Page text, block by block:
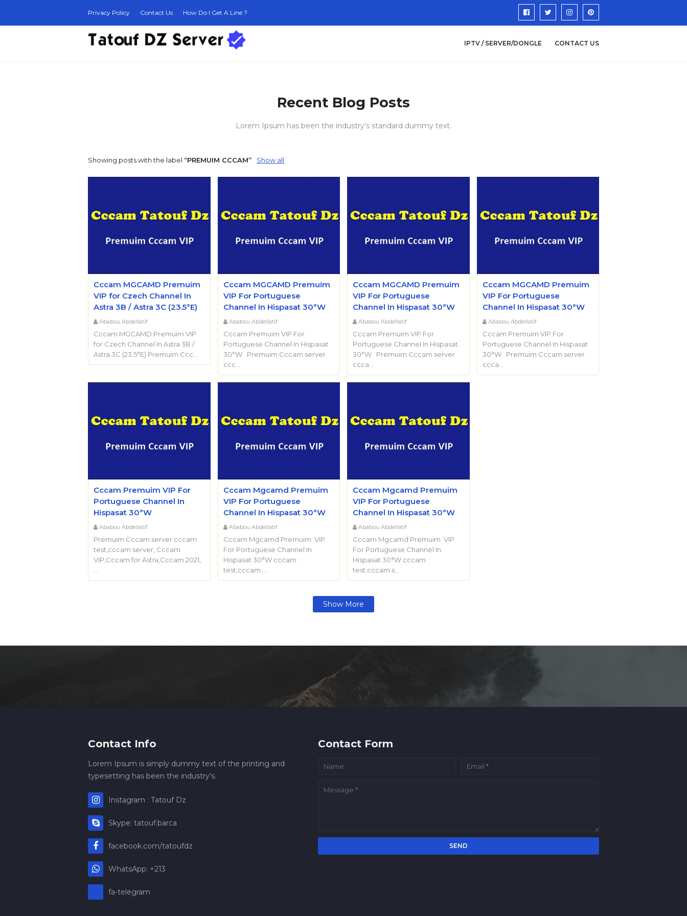
Privacy Policy Contact Us How Do I Get A Line ?
IPTV / SERVER/DONGLE CONTACT US
Recent Blog Posts
Lorem Ipsum has been the industry's standard dummy text.
Showing posts with the label PREMUIM CCCAM Show all
Cccam MGCAMD Premuim
VIP for Czech Channel In
Astra 3B / Astra 3C (23.5°E)
Ababou Abdellatif
Cccam MGCAMD Premuim VIP
for Czech Channel In Astra 3B /
Astra 3C (23.5°E) Premuim Ccc…
Cccam MGCAMD Premuim
VIP For Portuguese
Channel In Hispasat 30°W
Ababou Abdellatif
Cccam Premuim VIP For
Portuguese Channel In Hispasat
30°W Premuim Cccam server
ccc…
Cccam MGCAMD Premuim
VIP For Portuguese
Channel In Hispasat 30°W
Ababou Abdellatif
Cccam Premuim VIP For
Portuguese Channel In Hispasat
30°W Premuim Cccam server
ccca…
Cccam MGCAMD Premuim
VIP For Portuguese
Channel In Hispasat 30°W
Ababou Abdellatif
Cccam Premuim VIP For
Portuguese Channel In Hispasat
30°W Premuim Cccam server
ccca…
Cccam Premuim VIP For
Portuguese Channel In
Hispasat 30°W
Ababou Abdellatif
Premuim Cccam server cccam
test,cccam server, Cccam
VIP,Cccam for Astra,Cccam 2021,
Cccam Mgcamd Premuim
VIP For Portuguese
Channel In Hispasat 30°W
Ababou Abdellatif
Cccam Mgcamd Premuim VIP
For Portuguese Channel In
Hispasat 30°W cccam
test,cccam …
Cccam Mgcamd Premuim
VIP For Portuguese
Channel In Hispasat 30°W
Ababou Abdellatif
Cccam Mgcamd Premuim VIP
For Portuguese Channel In
Hispasat 30°W cccam
test,cccam s…
Show More
Contact Info
Lorem Ipsum is simply dummy text of the printing and
typesetting has been the industry's.
Instagram : Tatouf Dz
Skype: tatouf.barca
facebook.com/tatoufdz
WhatsApp: +213
fa-telegram
Contact Form